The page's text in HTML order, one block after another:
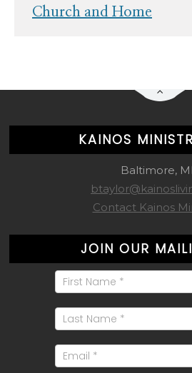
Church and Home
KAINOS
Baltimore,
Contact Kainos
JOIN OUR
Mailing
List
Signup